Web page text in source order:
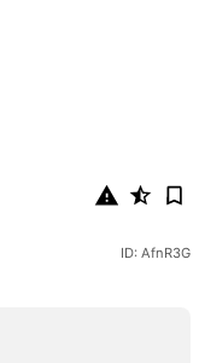
ID: AfnR3G